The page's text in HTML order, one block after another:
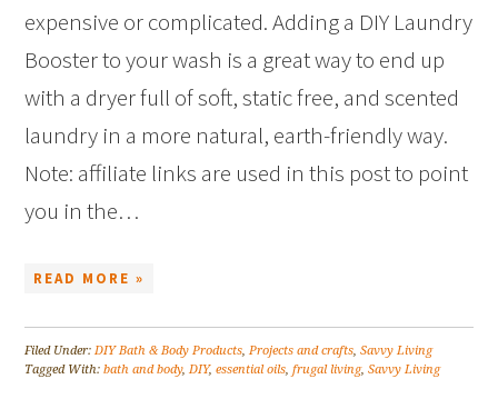
expensive or complicated. Adding a DIY Laundry
Booster to your wash is a great way to end up
with a dryer full of soft, static free, and scented
laundry in a more natural, earth-friendly way.
Note: affiliate links are used in this post to point
you in the…
READ MORE »
Filed Under:DIY Bath & Body Products,Projects and crafts,Savvy Living
Tagged With:bath and body,DIY,essential oils,frugal living,Savvy Living